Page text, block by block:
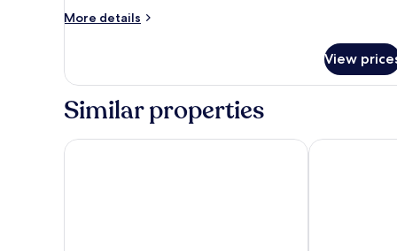
More details
More
Suite,
Bedrooms
View
Similar properties
Orient by Isrotel exclusive Hotel Nucha -